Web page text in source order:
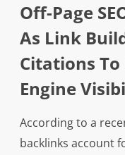
Off-Page
As Link
Citations
Engine
According to a
backlinks account